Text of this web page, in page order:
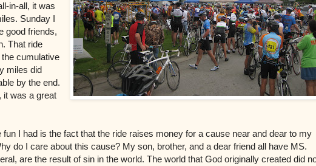
in-all, it was
Sunday I
good friends,
That ride
cumulative
miles did
by the end.
it was a great
fun I had is the fact that the ride raises money for a cause near and dear to my
do I care about this cause? My son, brother, and a dear friend all have MS.
are the result of sin in the world. The world that God originally created did